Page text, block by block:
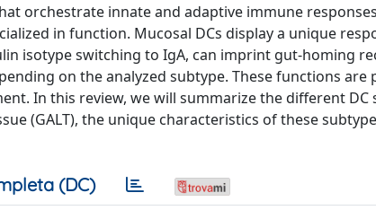
orchestrate innate and adaptive immune
in function. Mucosal DCs display a unique
isotype switching to IgA, can imprint gut-homing
on the analyzed subtype. These functions are
In this review, we will summarize the different DC
(GALT), the unique characteristics of these
(DC)